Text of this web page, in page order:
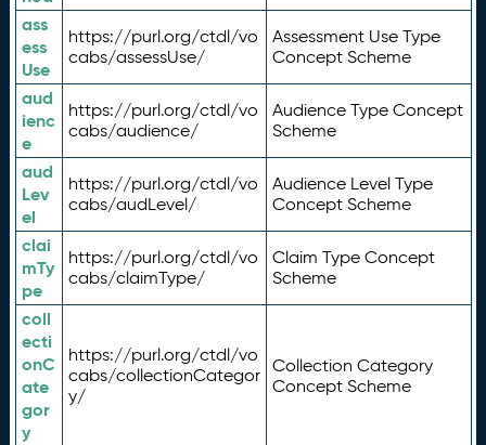
ass
ess
Use
https://purl.org/ctdl/vo
cabs/assessUse/
Assessment Use Type
Concept Scheme
aud
ienc
e
https://purl.org/ctdl/vo
cabs/audience/
Audience Type Concept
Scheme
aud
Lev
el
https://purl.org/ctdl/vo
cabs/audLevel/
Audience Level Type
Concept Scheme
clai
mTy
pe
https://purl.org/ctdl/vo
cabs/claimType/
Claim Type Concept
Scheme
coll
ecti
onC
ate
gor
y
https://purl.org/ctdl/vo
cabs/collectionCategor
y/
Collection Category
Concept Scheme